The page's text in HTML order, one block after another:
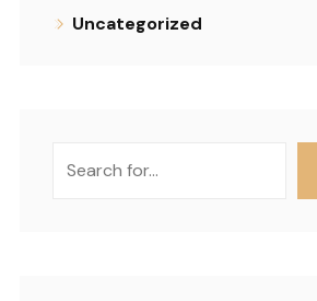
Uncategorized